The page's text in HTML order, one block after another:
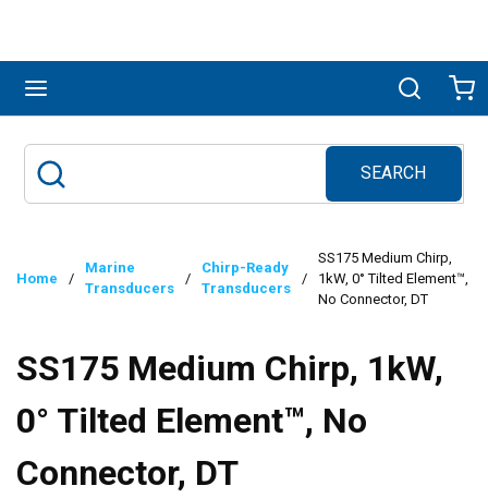
Search
SEARCH
submit search
Home /
Marine
Transducers
/
Chirp-Ready
Transducers
/
SS175 Medium Chirp,
1kW, 0° Tilted Element™,
No Connector, DT
SS175 Medium Chirp, 1kW,
0° Tilted Element™, No
Connector, DT